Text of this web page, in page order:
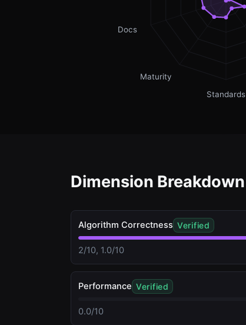
Standards
Maturity
Docs
Dimension Breakdown
Algorithm Correctness Verified
2/10, 1.0/10
Performance Verified
0.0/10